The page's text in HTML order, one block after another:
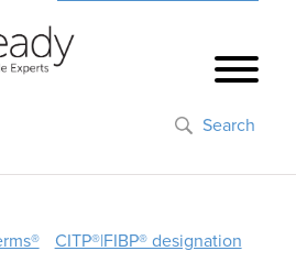
Search
CITP®|FIBP® designation